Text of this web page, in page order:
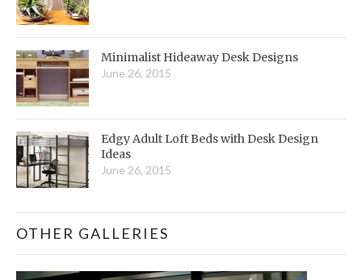
Minimalist Hideaway Desk Designs
June 26, 2015
Edgy Adult Loft Beds with Desk Design
Ideas
June 26, 2015
OTHER GALLERIES